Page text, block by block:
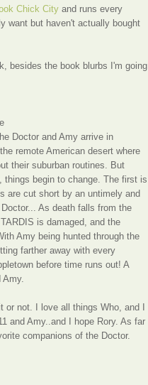
Chick City and runs every
want but haven't actually bought
besides the book blurbs I'm going
Doctor and Amy arrive in
remote American desert where
their suburban routines. But
things begin to change. The first is
are cut short by an untimely and
As death falls from the
is damaged, and the
Amy being hunted through the
farther away with every
before time runs out! A
or not. I love all things Who, and I
and Amy..and I hope Rory. As far
companions of the Doctor.